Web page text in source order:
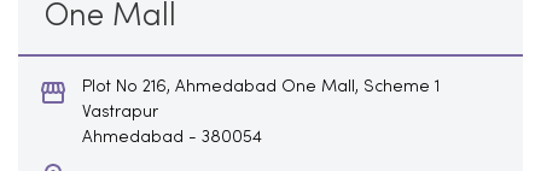
One Mall
Plot No 216, Ahmedabad One Mall, Scheme 1
Vastrapur
Ahmedabad - 380054